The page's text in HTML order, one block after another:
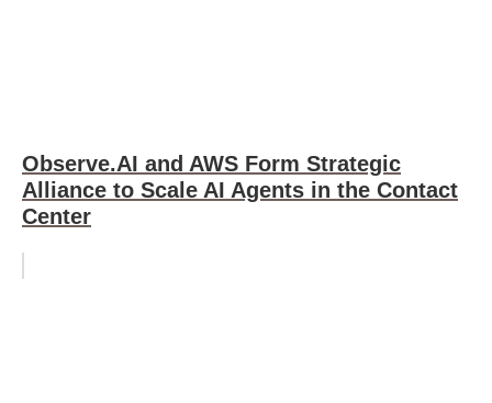
Observe.AI and AWS Form Strategic
Alliance to Scale AI Agents in the Contact
Center